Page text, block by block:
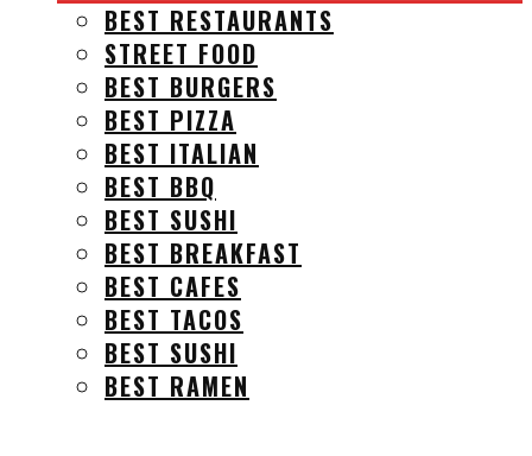
BEST RESTAURANTS
STREET FOOD
BEST BURGERS
BEST PIZZA
BEST ITALIAN
BEST BBQ
BEST SUSHI
BEST BREAKFAST
BEST CAFES
BEST TACOS
BEST SUSHI
BEST RAMEN